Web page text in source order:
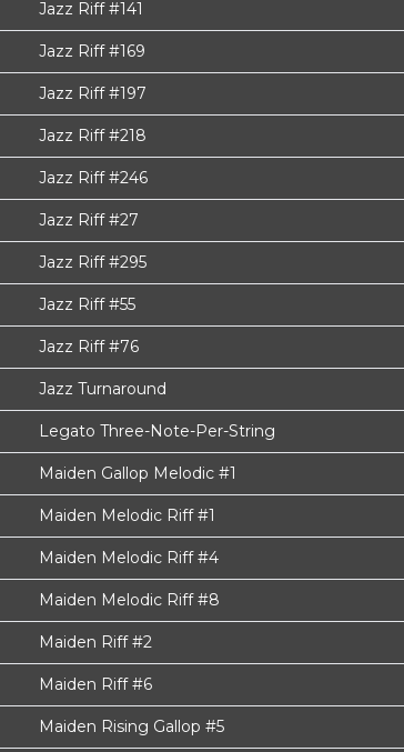
Jazz Riff #141
Jazz Riff #169
Jazz Riff #197
Jazz Riff #218
Jazz Riff #246
Jazz Riff #27
Jazz Riff #295
Jazz Riff #55
Jazz Riff #76
Jazz Turnaround
Legato Three-Note-Per-String
Maiden Gallop Melodic #1
Maiden Melodic Riff #1
Maiden Melodic Riff #4
Maiden Melodic Riff #8
Maiden Riff #2
Maiden Riff #6
Maiden Rising Gallop #5